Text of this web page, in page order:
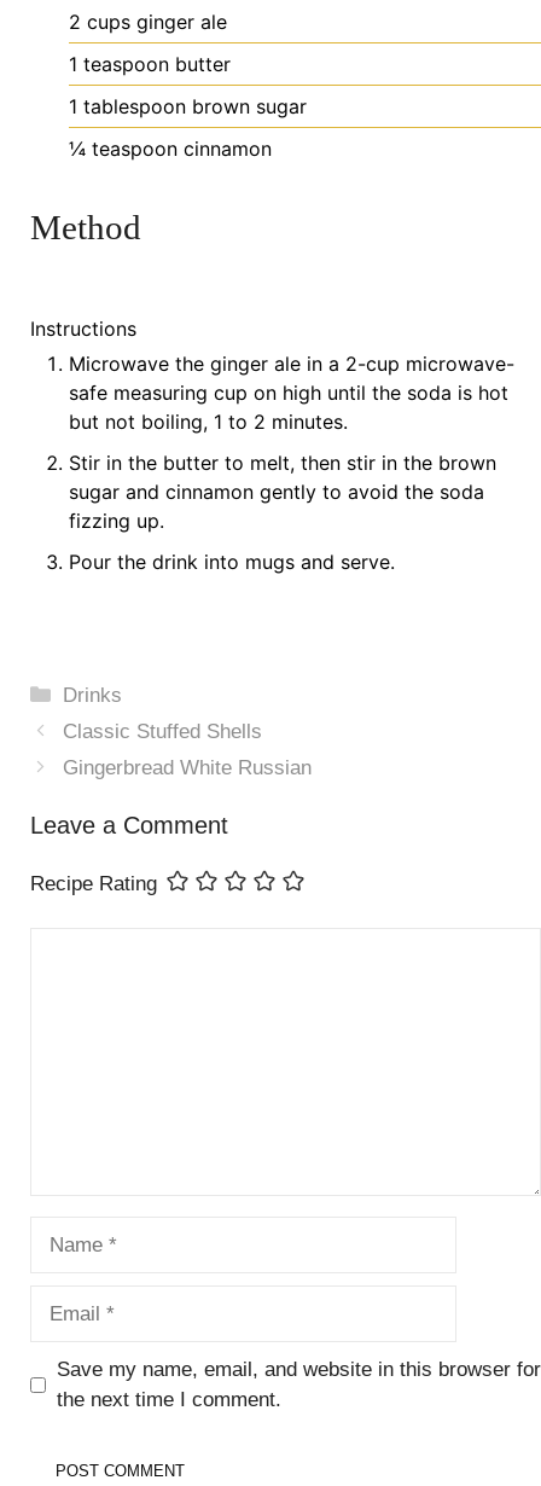
2 cups ginger ale
1 teaspoon butter
1 tablespoon brown sugar
¼ teaspoon cinnamon
Method
Instructions
Microwave the ginger ale in a 2-cup microwave-
safe measuring cup on high until the soda is hot
but not boiling, 1 to 2 minutes.
Stir in the butter to melt, then stir in the brown
sugar and cinnamon gently to avoid the soda
fizzing up.
Pour the drink into mugs and serve.
Categories
Drinks
Classic Stuffed Shells
Gingerbread White Russian
Leave a Comment
Recipe Rating
Save my name, email, and website in this browser for
the next time I comment.